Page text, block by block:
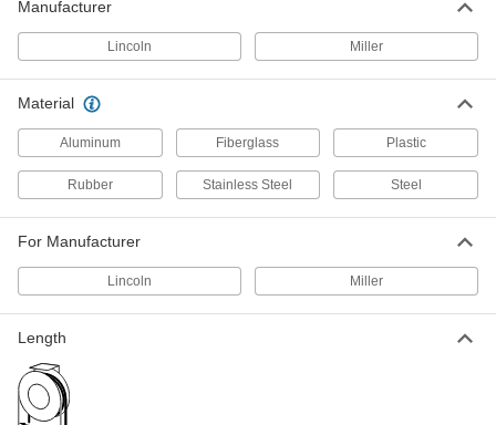
Fish Tape Pullers
1 product
Fish Tape
Hook to the end of wire and move it through
Robot Teach Pendant Cord Reels
Keep the cords connecting your robot controller
Manufacturer
Lincoln Miller
Material
Aluminum Fiberglass Plastic
Rubber Stainless Steel Steel
For Manufacturer
Lincoln Miller
Length